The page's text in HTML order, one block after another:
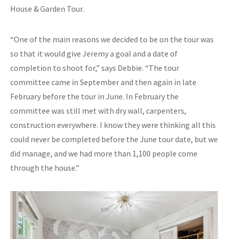
House & Garden Tour.
“One of the main reasons we decided to be on the tour was
so that it would give Jeremy a goal and a date of
completion to shoot for,” says Debbie. “The tour
committee came in September and then again in late
February before the tour in June. In February the
committee was still met with dry wall, carpenters,
construction everywhere. I know they were thinking all this
could never be completed before the June tour date, but we
did manage, and we had more than 1,100 people come
through the house.”